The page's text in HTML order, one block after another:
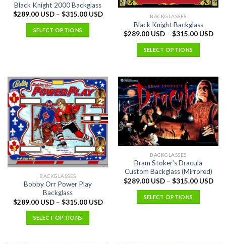
Black Knight 2000 Backglass
$289.00 USD– $315.00 USD
SELECT OPTIONS
BACKGLASSES
Black Knight Backglass
$289.00 USD– $315.00 USD
SELECT OPTIONS
BACKGLASSES
Bobby Orr Power Play
Backglass
$289.00 USD– $315.00 USD
SELECT OPTIONS
BACKGLASSES
Bram Stoker’s Dracula
Custom Backglass (Mirrored)
$289.00 USD– $315.00 USD
SELECT OPTIONS